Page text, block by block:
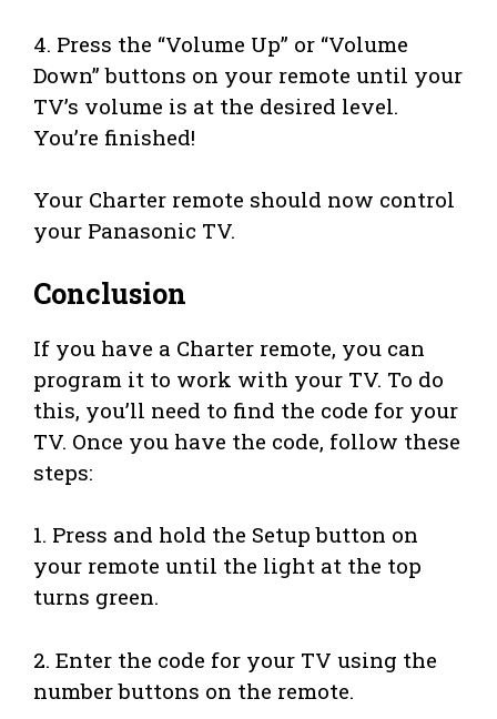
4. Press the “Volume Up” or “Volume
Down” buttons on your remote until your
TV’s volume is at the desired level.
You’re finished!
Your Charter remote should now control
your Panasonic TV.
Conclusion
If you have a Charter remote, you can
program it to work with your TV. To do
this, you’ll need to find the code for your
TV. Once you have the code, follow these
steps:
1. Press and hold the Setup button on
your remote until the light at the top
turns green.
2. Enter the code for your TV using the
number buttons on the remote.